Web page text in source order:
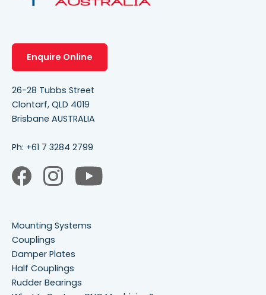
Enquire Online
26-28 Tubbs Street
Clontarf, QLD 4019
Brisbane AUSTRALIA
Ph: +61 7 3284 2799
Mounting Systems
Couplings
Damper Plates
Half Couplings
Rudder Bearings